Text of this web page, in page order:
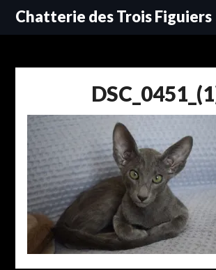
SkipChatterie des Trois Figuiers